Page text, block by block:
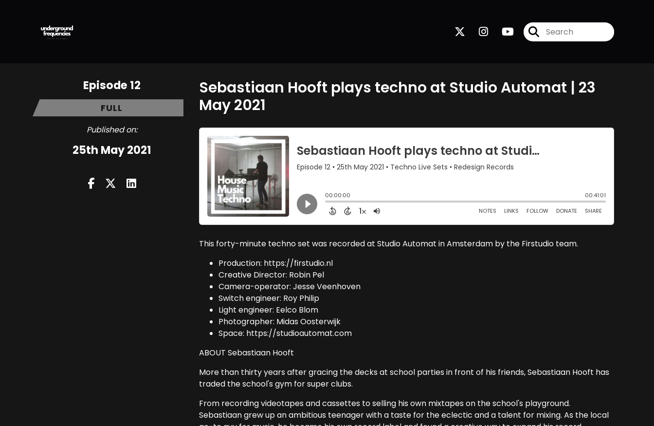
Episode 12
FULL
Published on:
25th May 2021
Sebastiaan Hooft plays techno at Studio Automat | 23
May 2021
This forty-minute techno set was recorded at Studio Automat in Amsterdam by the Firstudio team.
Production: https://firstudio.nl
Creative Director: Robin Pel
Camera-operator: Jesse Veenhoven
Switch engineer: Roy Philip
Light engineer: Eelco Blom
Photographer: Midas Oosterwijk
Space: https://studioautomat.com
ABOUT Sebastiaan Hooft
More than thirty years after gracing the decks at school parties in front of his friends, Sebastiaan Hooft has
traded the school's gym for super clubs.
From recording videotapes and cassettes to selling his own mixtapes on the school's playground.
Sebastiaan grew up an ambitious teenager with a taste for the eclectic and a talent for mixing. As the local